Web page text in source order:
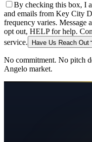
By checking this box, I
and emails from Key City
frequency varies. Message
opt out, HELP for help.
service.
Have Us Reach Out
No commitment. No pitch
Angelo market.